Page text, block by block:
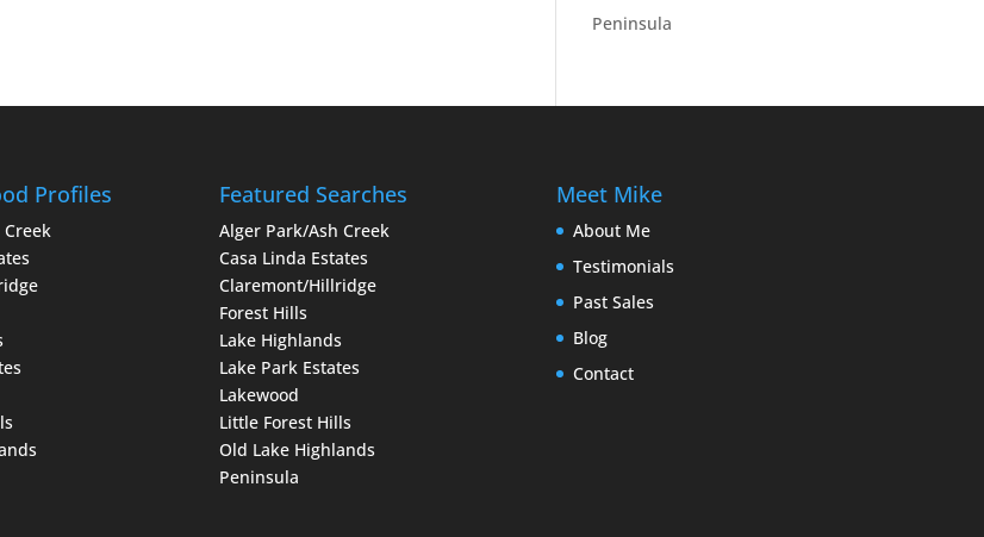
Peninsula
Profiles Featured Searches
Alger Park/Ash Creek
Casa Linda Estates
Claremont/Hillridge
Forest Hills
Lake Highlands
Lake Park Estates
Lakewood
Little Forest Hills
Old Lake Highlands
Peninsula
Meet Mike
About Me
Testimonials
Past Sales
Blog
Contact